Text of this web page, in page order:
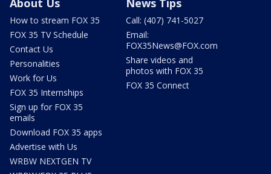
How to stream FOX 35
FOX 35 TV Schedule
Contact Us
Personalities
Work for Us
FOX 35 Internships
Sign up for FOX 35
emails
Download FOX 35 apps
Advertise with Us
WRBW NEXTGEN TV
Call: (407) 741-5027
Email:
FOX35News@FOX.com
Share videos and
photos with FOX 35
FOX 35 Connect